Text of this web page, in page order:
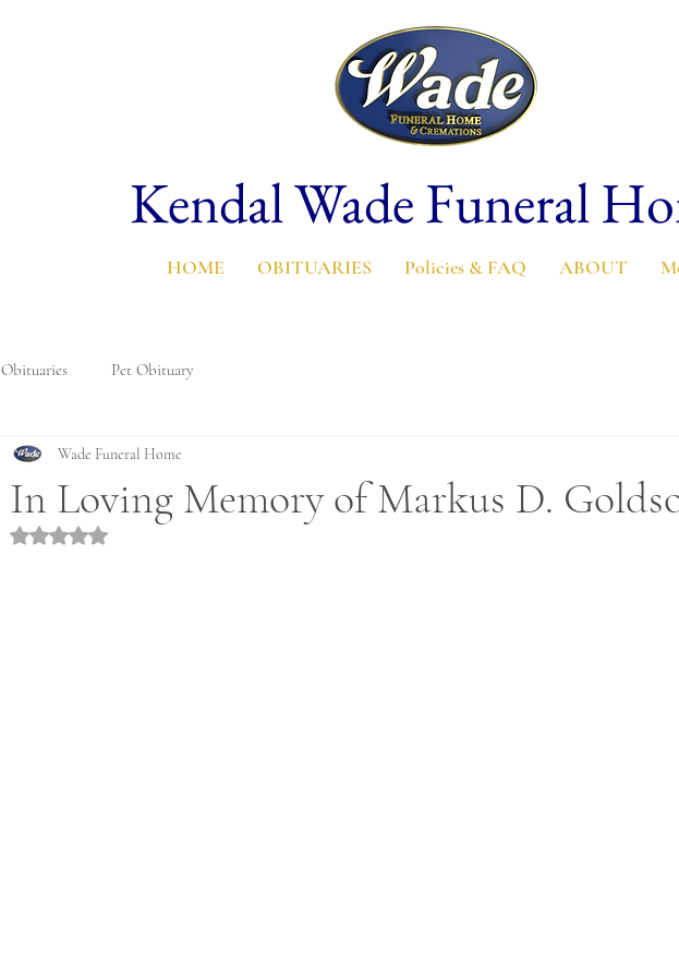
Kendal Wade Funeral
HOME OBITUARIES Policies & FAQ ABOUT
Obituaries Pet Obituary
In Loving Memory of Markus D.
Wade Funeral Home
Rated NaN out of 5 stars.